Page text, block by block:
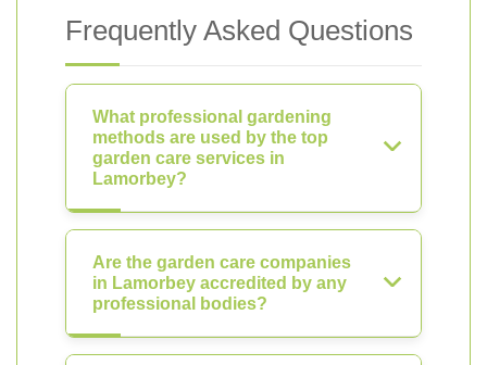
Frequently Asked Questions
What professional gardening
methods are used by the top
garden care services in
Lamorbey?
Are the garden care companies
in Lamorbey accredited by any
professional bodies?